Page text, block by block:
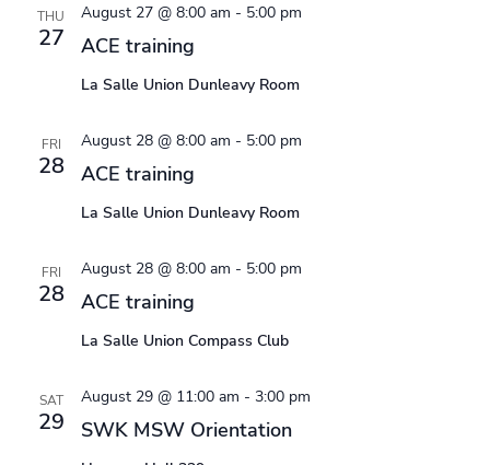
THU
27 ACE training
August 27 @ 8:00 am - 5:00 pm
La Salle Union Dunleavy Room
FRI
28 ACE training
August 28 @ 8:00 am - 5:00 pm
La Salle Union Dunleavy Room
FRI
28 ACE training
August 28 @ 8:00 am - 5:00 pm
La Salle Union Compass Club
SAT
29 SWK MSW Orientation
August 29 @ 11:00 am - 3:00 pm